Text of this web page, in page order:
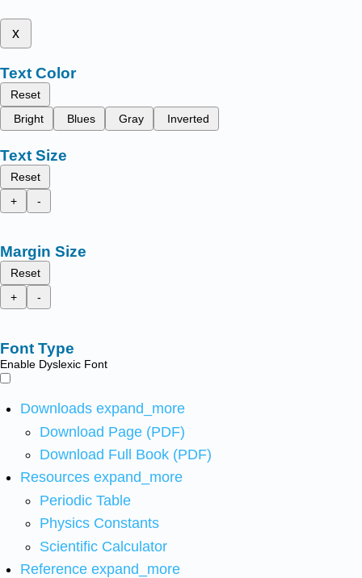
x
Text Color
Reset
Bright
Blues Gray Inverted
Text Size
Reset
+
-
Margin Size
Reset
+
-
Font Type
Enable Dyslexic Font
Downloads expand_more
Download Page (PDF)
Download Full Book (PDF)
Resources expand_more
Periodic Table
Physics Constants
Scientific Calculator
Reference expand_more